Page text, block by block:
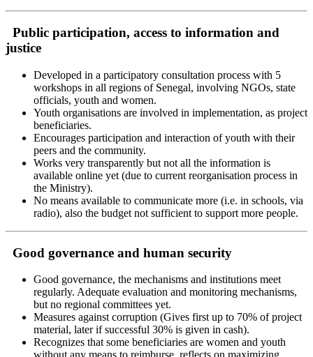
Public participation, access to information and
justice
Developed in a participatory consultation process with 5
workshops in all regions of Senegal, involving NGOs, state
officials, youth and women.
Youth organisations are involved in implementation, as project
beneficiaries.
Encourages participation and interaction of youth with their
peers and the community.
Works very transparently but not all the information is
available online yet (due to current reorganisation process in
the Ministry).
No means available to communicate more (i.e. in schools, via
radio), also the budget not sufficient to support more people.
Good governance and human security
Good governance, the mechanisms and institutions meet
regularly. Adequate evaluation and monitoring mechanisms,
but no regional committees yet.
Measures against corruption (Gives first up to 70% of project
material, later if successful 30% is given in cash).
Recognizes that some beneficiaries are women and youth